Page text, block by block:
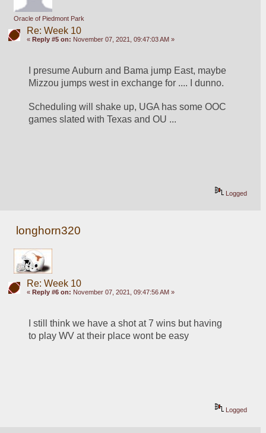
Oracle of Piedmont Park
Re: Week 10
« Reply #5 on: November 07, 2021, 09:47:03 AM »
I presume Auburn and Bama jump East, maybe
Mizzou jumps west in exchange for .... I dunno.
Scheduling will shake up, UGA has some OOC
games slated with Texas and OU ...
Logged
longhorn320
Re: Week 10
« Reply #6 on: November 07, 2021, 09:47:56 AM »
I still think we have a shot at 7 wins but having
to play WV at their place wont be easy
Logged